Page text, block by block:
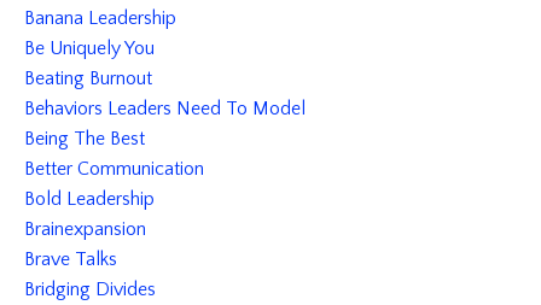
Banana Leadership
Be Uniquely You
Beating Burnout
Behaviors Leaders Need To Model
Being The Best
Better Communication
Bold Leadership
Brainexpansion
Brave Talks
Bridging Divides